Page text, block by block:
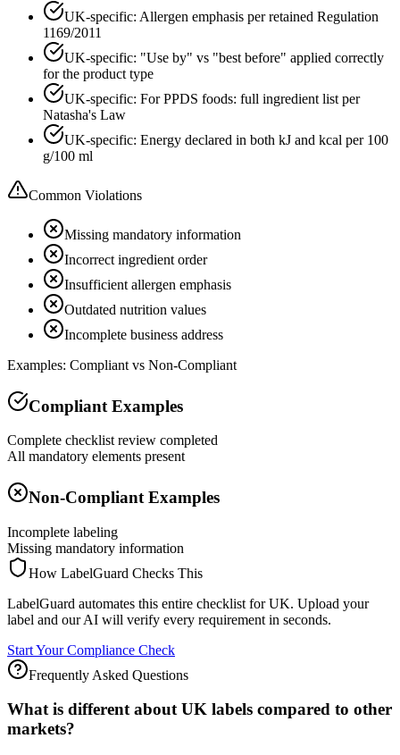
UK-specific: Allergen emphasis per retained Regulation
1169/2011
UK-specific: "Use by" vs "best before" applied correctly
for the product type
UK-specific: For PPDS foods: full ingredient list per
Natasha's Law
UK-specific: Energy declared in both kJ and kcal per 100
g/100 ml
Common Violations
Missing mandatory information
Incorrect ingredient order
Insufficient allergen emphasis
Outdated nutrition values
Incomplete business address
Examples: Compliant vs Non-Compliant
Compliant Examples
Complete checklist review completed
All mandatory elements present
Non-Compliant Examples
Incomplete labeling
Missing mandatory information
How LabelGuard Checks This
LabelGuard automates this entire checklist for UK. Upload your
label and our AI will verify every requirement in seconds.
Start Your Compliance Check
Frequently Asked Questions
What is different about UK labels compared to other
markets?